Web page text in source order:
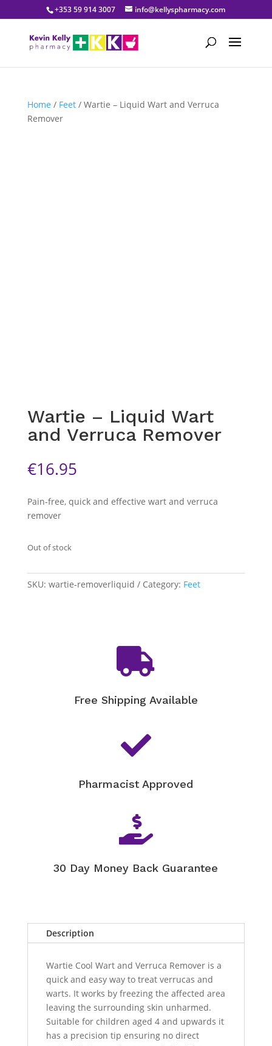
+353 59 914 3007 info@kellyspharmacy.com
Home / Feet/ Wartie – Liquid Wart and Verruca
Remover
Wartie – Liquid Wart
and Verruca Remover
€16.95
Pain-free, quick and effective wart and verruca
remover
Out of stock
SKU: wartie-removerliquid Category: Feet

Free Shipping Available

Pharmacist Approved

30 Day Money Back Guarantee
Description
Wartie Cool Wart and Verruca Remover is a
quick and easy way to treat verrucas and
warts. It works by freezing the affected area
leaving the surrounding skin unharmed.
Suitable for children aged 4 and upwards it
has a precision tip ensuring no direct